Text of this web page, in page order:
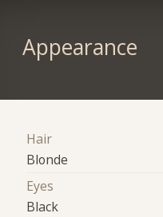
Appearance
Hair
Blonde
Eyes
Black